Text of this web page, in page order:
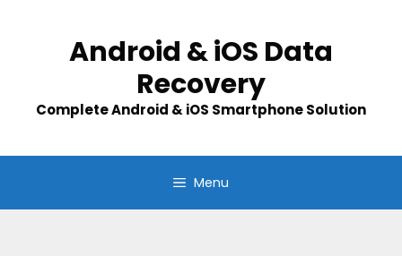
Android & iOS Data
Recovery
Complete Android & iOS Smartphone Solution
Menu